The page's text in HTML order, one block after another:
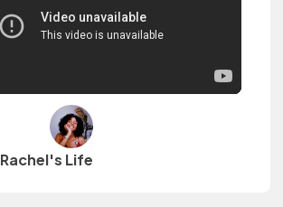
Rachel's Life